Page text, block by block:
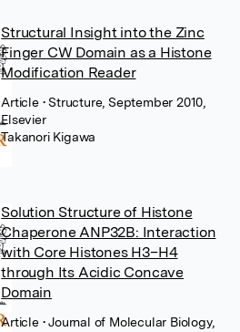
Structural Insight into the Zinc
Finger CW Domain as a Histone
Modification Reader
Article • Structure, September 2010,
Elsevier
Takanori Kigawa
Solution Structure of Histone
Chaperone ANP32B: Interaction
with Core Histones H3–H4
through Its Acidic Concave
Domain
Article • Journal of Molecular Biology,